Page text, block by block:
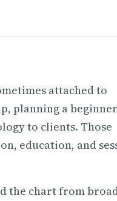
attached to
planning a beginner
to clients. Those
education, and
the chart from